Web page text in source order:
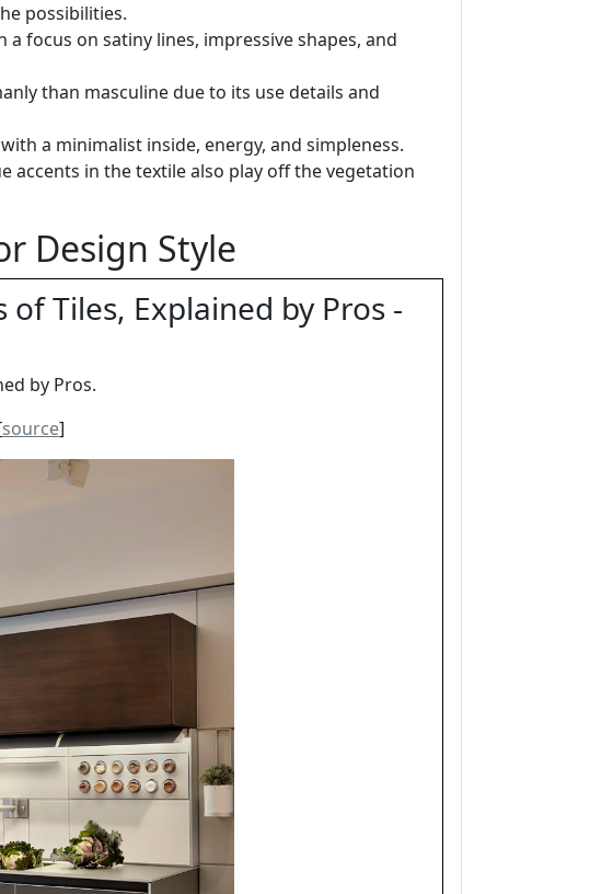
possibilities.
focus on satiny lines, impressive shapes, and
than masculine due to its use details and
a minimalist inside, energy, and simpleness.
accents in the textile also play off the vegetation
Design Style
Tiles, Explained by Pros -
by Pros.
source]